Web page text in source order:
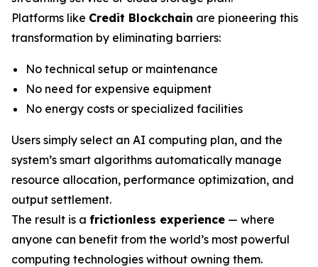
Platforms like Credit Blockchain are pioneering this
transformation by eliminating barriers:
No technical setup or maintenance
No need for expensive equipment
No energy costs or specialized facilities
Users simply select an AI computing plan, and the
system’s smart algorithms automatically manage
resource allocation, performance optimization, and
output settlement.
The result is a frictionless experience — where
anyone can benefit from the world’s most powerful
computing technologies without owning them.